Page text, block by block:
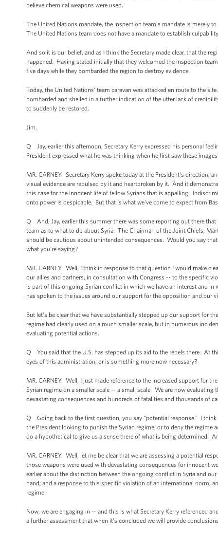
believe chemical weapons were used.
The United Nations mandate, the inspection team’s mandate is merely
The United Nations team does not have a mandate to establish
And so it is our belief, and as I think the Secretary made clear, that the
happened. Having stated initially that they welcomed the inspection
five days while they bombarded the region to destroy evidence.
Today, the United Nations’ team caravan was attacked en route to the
bombarded and shelled in a further indication of the utter lack of
to suddenly be restored.
Jim.
Q Jay, earlier this afternoon, Secretary Kerry expressed his personal
President expressed what he was thinking when he first saw these
MR. CARNEY: Secretary Kerry spoke today at the President's direction,
visual evidence are repulsed by it and heartbroken by it. And it
this case for the innocent life of fellow Syrians that is appalling.
onto power is despicable. But that is what we've come to expect from
Q And, Jay, earlier this summer there was some reporting out there
team as to what to do about Syria. The Chairman of the Joint Chiefs,
should be cautious about unintended consequences. Would you say
what you're saying?
MR. CARNEY: Well, I think in response to that question I would make
our allies and partners, in consultation with Congress -- to the specific
is part of this ongoing Syrian conflict in which we have an interest and
has spoken to the issues around our support for the opposition and our
But let's be clear that we have substantially stepped up our support for
regime had clearly used on a much smaller scale, but in numerous
evaluating potential actions.
Q You said that the U.S. has stepped up its aid to the rebels there. At
eyes of this administration, or is something more now necessary?
MR. CARNEY: Well, I just made reference to the increased support for
Syrian regime on a smaller scale -- a small scale. We are now
devastating consequences and hundreds of fatalities and thousands of
Q Going back to the first question, you say “potential response.” I
the President looking to punish the Syrian regime, or to deny the
do a hypothetical to give us a sense there of what is being determined.
MR. CARNEY: Well, let me be clear that we are assessing a potential
those weapons were used with devastating consequences for innocent
earlier about the distinction between the ongoing conflict in Syria and
hand; and a response to this specific violation of an international norm,
regime.
Now, we are engaging in -- and this is what Secretary Kerry referenced
a further assessment that when it’s concluded we will provide